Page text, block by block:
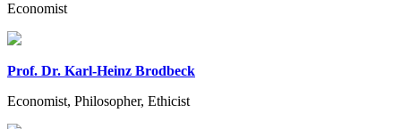
Economist
Prof. Dr. Karl-Heinz Brodbeck
Economist, Philosopher, Ethicist